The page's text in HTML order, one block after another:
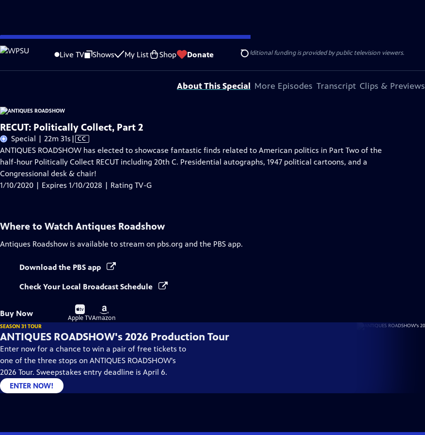
Skip
to
Content
Live TV Shows My List Shop Donate Search
Problems playing video? Report a Problem |Closed Captioning Feedback
Funding for ANTIQUES ROADSHOW is provided byAncestryandAmerican Cruise Lines . Additional funding is provided by public television viewers.
About This Special More Episodes Transcript Clips & Previews
RECUT: Politically Collect, Part 2
Special | 22m 31s Video
has
Closed
Captions
| CC
ANTIQUES ROADSHOW has elected to showcase fantastic finds related to American politics in Part Two of the
half-hour Politically Collect RECUT including 20th C. Presidential autographs, 1947 political cartoons, and a
Congressional desk & chair!
1/10/2020 | Expires 1/10/2028 | Rating TV-G
Where to Watch Antiques Roadshow
Antiques Roadshow is available to stream on pbs.org and the PBS app.
Download the PBS app
Check Your Local Broadcast Schedule
Buy Now
Buy
on
Apple TV
Buy
on
Amazon
SEASON 31 TOUR
ANTIQUES ROADSHOW's 2026 Production Tour
Enter now for a chance to win a pair of free tickets to
one of the three stops on ANTIQUES ROADSHOW's
2026 Tour. Sweepstakes entry deadline is April 6.
ENTER NOW!